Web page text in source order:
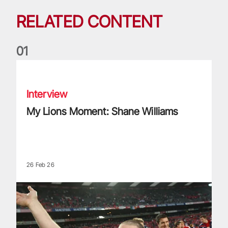
RELATED CONTENT
01
Interview
My Lions Moment: Shane Williams
26 Feb 26